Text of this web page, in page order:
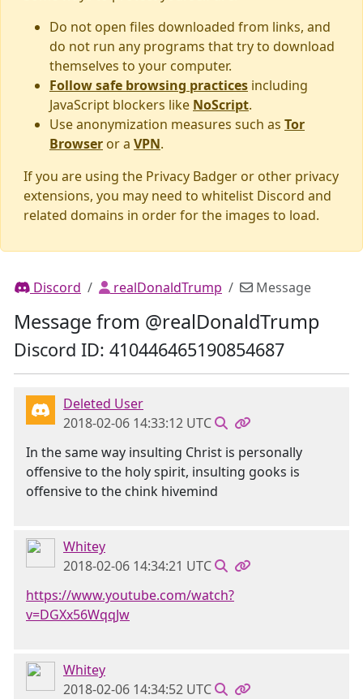
Do not open files downloaded from links, and
do not run any programs that try to download
themselves to your computer.
Follow safe browsing practices including
JavaScript blockers like NoScript.
Use anonymization measures such as Tor
Browser or a VPN.
If you are using the Privacy Badger or other privacy
extensions, you may need to whitelist Discord and
related domains in order for the images to load.
Discord realDonaldTrump Message
Message from @realDonaldTrump
Discord ID: 410446465190854687
Deleted User
2018-02-06 14:33:12 UTC
In the same way insulting Christ is personally
offensive to the holy spirit, insulting gooks is
offensive to the chink hivemind
Whitey
2018-02-06 14:34:21 UTC
https://www.youtube.com/watch?
v=DGXx56WqqJw
Whitey
2018-02-06 14:34:52 UTC